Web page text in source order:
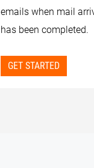
emails when mail
has been completed.
GET STARTED